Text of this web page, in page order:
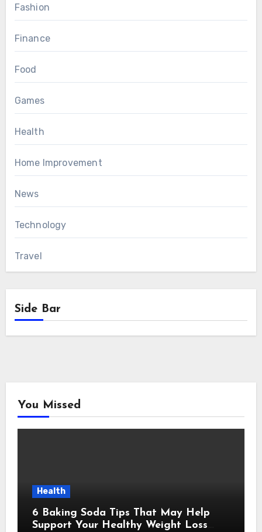
Fashion
Finance
Food
Games
Health
Home Improvement
News
Technology
Travel
Side Bar
You Missed
Health
6 Baking Soda Tips That May Help
Support Your Healthy Weight Loss